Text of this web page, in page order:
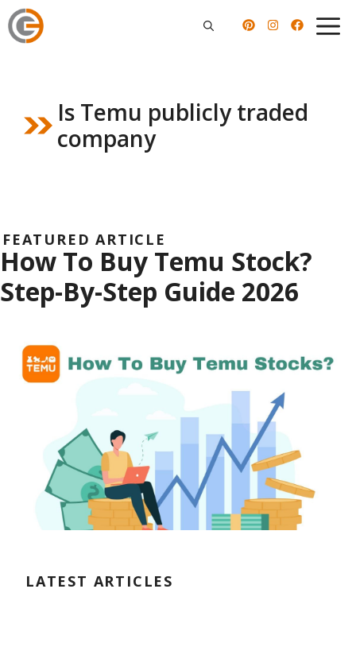
Skip
to
Is Temu publicly traded
company
FEATURED ARTICLE
How To Buy Temu Stock?
Step-By-Step Guide 2026
LATEST ARTICLES